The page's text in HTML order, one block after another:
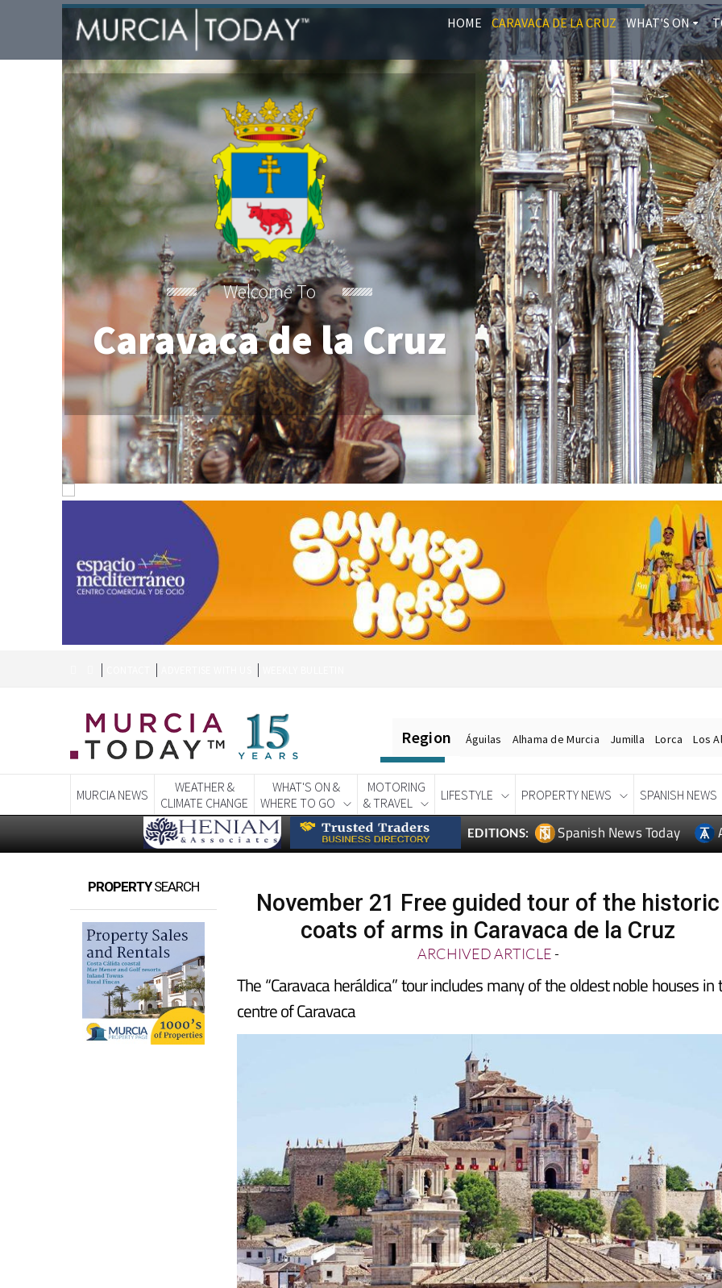
HOME CARAVACA DE LA CRUZ WHAT'S ON
Welcome To
Caravaca de la Cruz
Region Águilas Alhama de Murcia Jumilla Lorca Los
MURCIA NEWS
WEATHER &
CLIMATE CHANGE
WHAT'S ON &
WHERE TO GO
MOTORING
& TRAVEL
LIFESTYLE PROPERTY NEWS SPANISH NEWS
EDITIONS: Spanish News Today
PROPERTYSEARCH
November 21 Free guided tour of the historic
coats of arms in Caravaca de la Cruz
ARCHIVED ARTICLE-
The “Caravaca heráldica” tour includes many of the oldest noble houses in
centre of Caravaca